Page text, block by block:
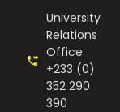
University
Relations
Office
+233 (0)
352 290
390